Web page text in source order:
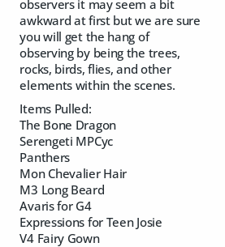
observers it may seem a bit
awkward at first but we are sure
you will get the hang of
observing by being the trees,
rocks, birds, flies, and other
elements within the scenes.
Items Pulled:
The Bone Dragon
Serengeti MPCyc
Panthers
Mon Chevalier Hair
M3 Long Beard
Avaris for G4
Expressions for Teen Josie
V4 Fairy Gown